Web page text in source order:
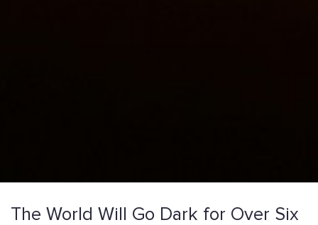
The World Will Go Dark for Over Six